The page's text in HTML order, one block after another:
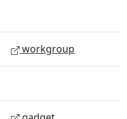
workgroup